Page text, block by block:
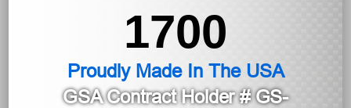
1700
Proudly Made In The USA
GSA Contract Holder# GS-